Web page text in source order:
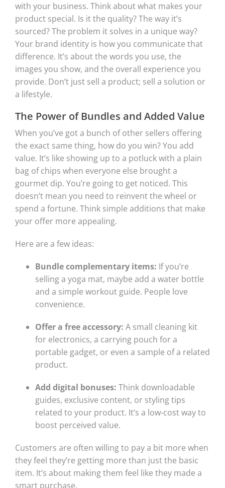
with your business. Think about what makes your
product special. Is it the quality? The way it’s
sourced? The problem it solves in a unique way?
Your brand identity is how you communicate that
difference. It’s about the words you use, the
images you show, and the overall experience you
provide. Don’t just sell a product; sell a solution or
a lifestyle.
The Power of Bundles and Added Value
When you’ve got a bunch of other sellers offering
the exact same thing, how do you win? You add
value. It’s like showing up to a potluck with a plain
bag of chips when everyone else brought a
gourmet dip. You’re going to get noticed. This
doesn’t mean you need to reinvent the wheel or
spend a fortune. Think simple additions that make
your offer more appealing.
Here are a few ideas:
Bundle complementary items: If you’re
selling a yoga mat, maybe add a water bottle
and a simple workout guide. People love
convenience.
Offer a free accessory: A small cleaning kit
for electronics, a carrying pouch for a
portable gadget, or even a sample of a related
product.
Add digital bonuses: Think downloadable
guides, exclusive content, or styling tips
related to your product. It’s a low-cost way to
boost perceived value.
Customers are often willing to pay a bit more when
they feel they’re getting more than just the basic
item. It’s about making them feel like they made a
smart purchase.